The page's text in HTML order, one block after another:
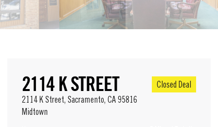
2114 K STREET
Closed Deal
2114 K Street, Sacramento, CA 95816
Midtown